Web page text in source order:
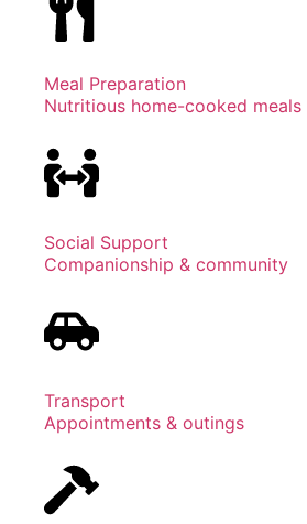
Meal Preparation
Nutritious home-cooked meals
Social Support
Companionship & community
Transport
Appointments & outings